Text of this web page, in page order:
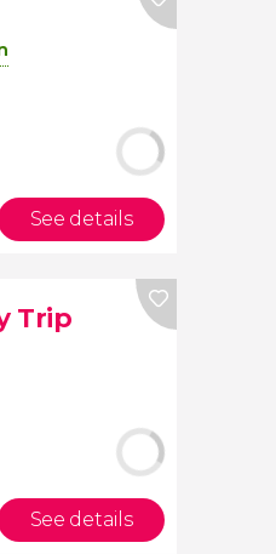
See details
Trip
See details